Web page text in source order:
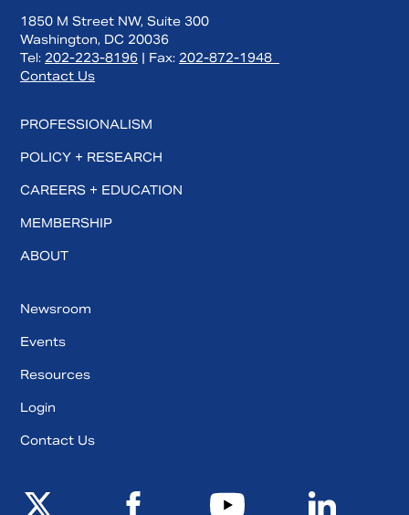
1850 M Street NW, Suite 300
Washington, DC 20036
Tel: 202-223-8196 | Fax: 202-872-1948
Contact Us
PROFESSIONALISM
POLICY + RESEARCH
CAREERS + EDUCATION
MEMBERSHIP
ABOUT
Newsroom
Events
Resources
Login
Contact Us